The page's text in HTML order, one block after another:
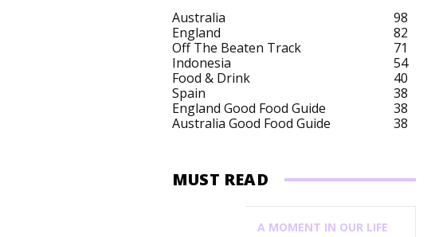
Singapore Budget Singapore City Breaks
Australia
98
England
82
Off The Beaten Track
71
Indonesia
54
Food & Drink
40
Spain
38
England Good Food Guide
38
Australia Good Food Guide
38
MUST READ
A MOMENT IN OUR LIFE